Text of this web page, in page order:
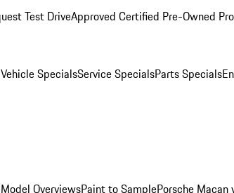
Test DriveApproved Certified Pre-Owned
SpecialsService SpecialsParts Specials
OverviewsPaint to SamplePorsche Macan